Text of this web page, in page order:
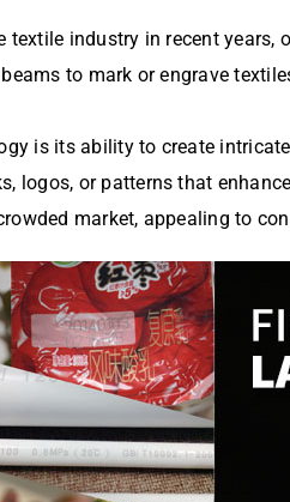
textile industry in recent
to mark or engrave
is its ability to create
logos, or patterns that
market, appealing to